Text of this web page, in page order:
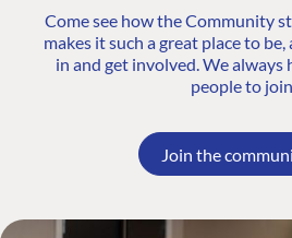
Come see how the Community
makes it such a great place to
in and get involved. We always
people to
Join the